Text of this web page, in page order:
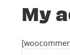
My